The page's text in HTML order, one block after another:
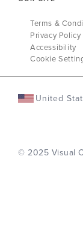
Terms &
Privacy Policy
Accessibility
Cookie
United
© 2025 Visual